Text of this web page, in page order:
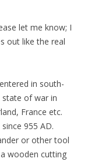
let me know; I
out like the real
in south-
state of war in
France etc.
955 AD.
or other tool
wooden cutting